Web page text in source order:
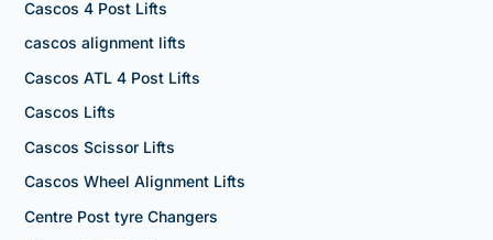
Cascos 4 Post Lifts
cascos alignment lifts
Cascos ATL 4 Post Lifts
Cascos Lifts
Cascos Scissor Lifts
Cascos Wheel Alignment Lifts
Centre Post tyre Changers